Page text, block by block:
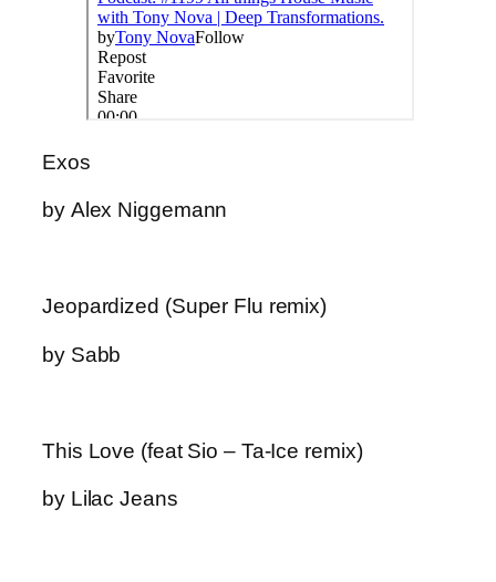
Exos
by Alex Niggemann
Jeopardized (Super Flu remix)
by Sabb
This Love (feat Sio – Ta-Ice remix)
by Lilac Jeans